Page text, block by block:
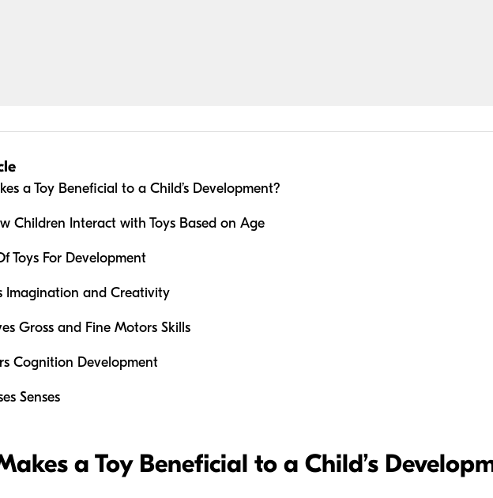
a Toy Beneficial to a Child’s Development?
Children Interact with Toys Based on Age
Toys For Development
Imagination and Creativity
Gross and Fine Motors Skills
Cognition Development
Senses
a Toy Beneficial to a Child’s